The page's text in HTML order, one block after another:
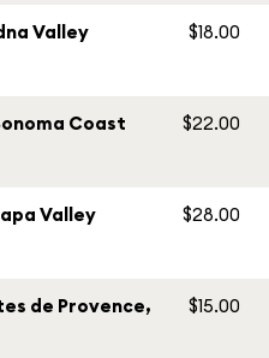
Valley $18.00
Coast $22.00
Valley $28.00
de Provence,
$15.00